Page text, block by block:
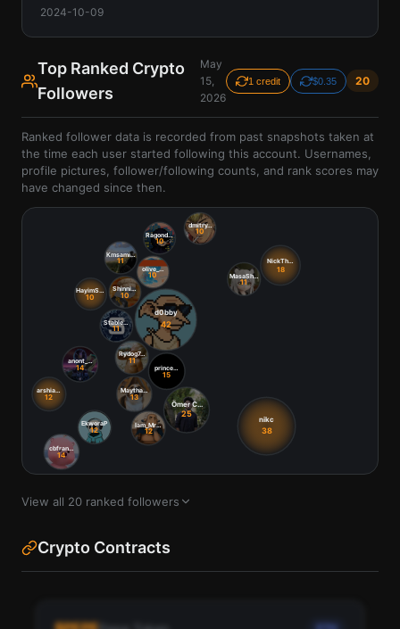
2024-10-09
Top Ranked Crypto
Followers
May
15,
2026
1 credit $0.35 20
Ranked follower data is recorded from past snapshots taken at
the time each user started following this account. Usernames,
profile pictures, follower/following counts, and rank scores may
have changed since then.
View all 20 ranked followers
Crypto Contracts